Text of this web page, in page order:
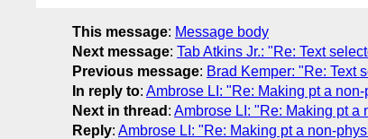
This message: Message body
Next message: Tab Atkins Jr.: "Re: Text
Previous message: Brad Kemper: "Re: Text
In reply to: Ambrose LI: "Re: Making pt a
Next in thread : Ambrose LI: "Re: Making pt a
Reply: Ambrose LI: "Re: Making pt a non-